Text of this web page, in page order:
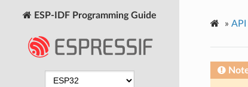
ESP-IDF Programming Guide
» API